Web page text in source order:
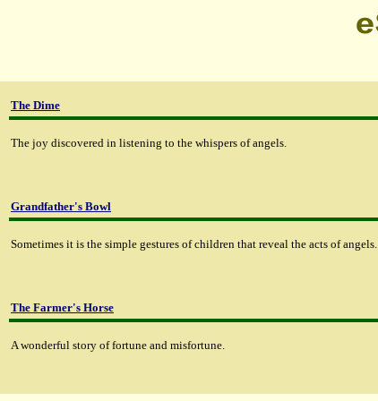
The Dime
The joy discovered in listening to the whispers of angels.
Grandfather's Bowl
Sometimes it is the simple gestures of children that reveal the acts of angels.
The Farmer's Horse
A wonderful story of fortune and misfortune.